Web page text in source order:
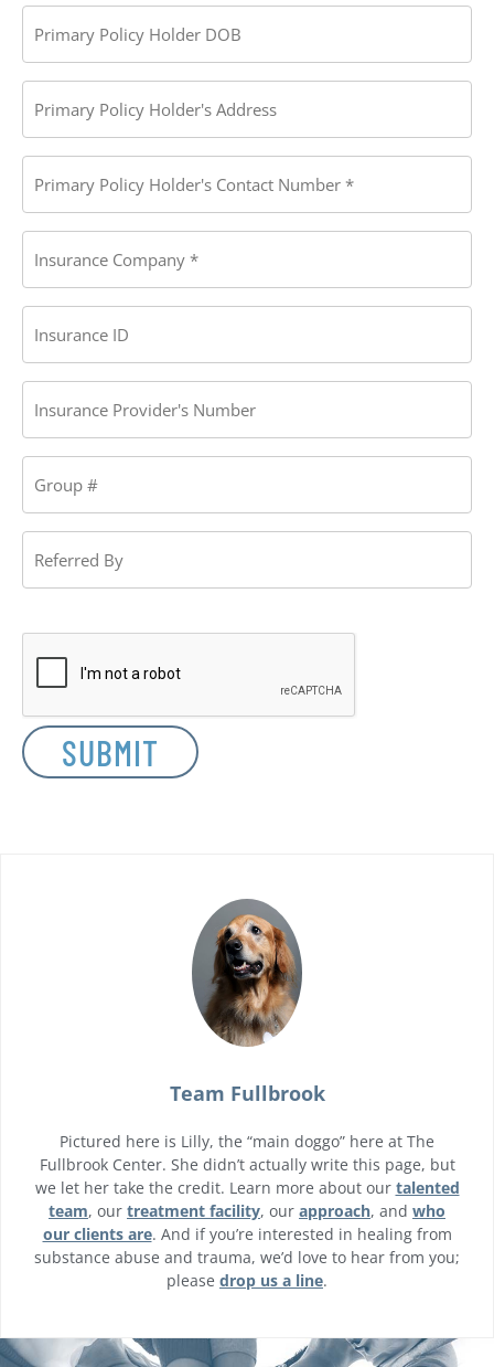
Primary
Policy
Holder
DOB
Primary
Policy
Holder's
Address
Primary
Policy
Holder's
Contact
Number(Required)
Insurance
Company(Required)
Insurance
ID
Insurance
Provider's
Number
Group
Referred
By
SUBMIT
Team Fullbrook
Pictured here is Lilly, the “main doggo” here at The
Fullbrook Center. She didn’t actually write this page, but
we let her take the credit. Learn more about our talented
team, our treatment facility, our approach, and who
our clients are. And if you’re interested in healing from
substance abuse and trauma, we’d love to hear from you;
please drop us a line.